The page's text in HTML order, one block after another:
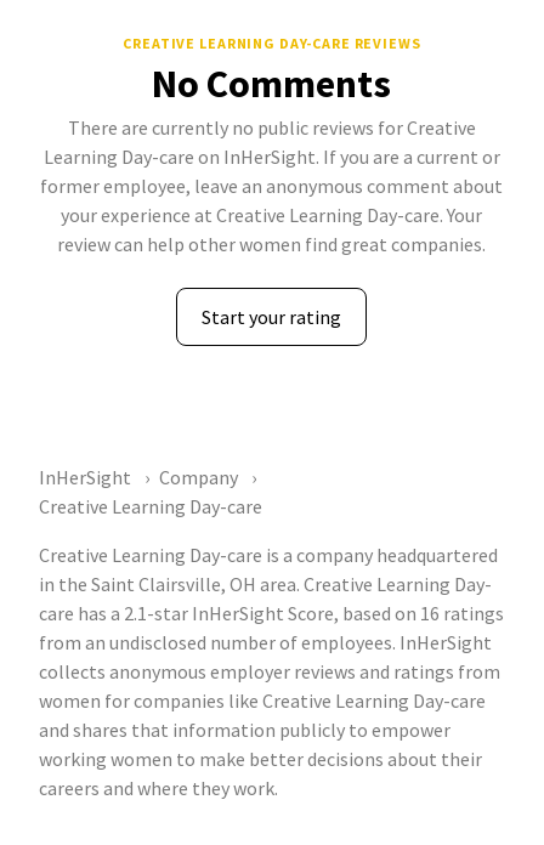
CREATIVE LEARNING DAY-CARE REVIEWS
No Comments
There are currently no public reviews for Creative
Learning Day-care on InHerSight. If you are a current or
former employee, leave an anonymous comment about
your experience at Creative Learning Day-care. Your
review can help other women find great companies.
Start your rating
InHerSight
Company
Creative Learning Day-care
Creative Learning Day-care is a company headquartered
in the Saint Clairsville, OH area. Creative Learning Day-
care has a 2.1-star InHerSight Score, based on 16 ratings
from an undisclosed number of employees. InHerSight
collects anonymous employer reviews and ratings from
women for companies like Creative Learning Day-care
and shares that information publicly to empower
working women to make better decisions about their
careers and where they work.